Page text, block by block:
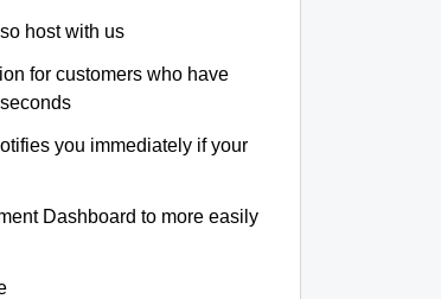
host with us
for customers who have
you immediately if your
Dashboard to more easily